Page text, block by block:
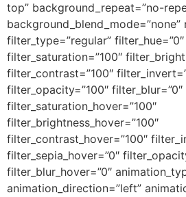
top” background_repeat=”no-
background_blend_mode=”none”
filter_type=”regular” filter_hue=”0″
filter_saturation=”100″
filter_contrast=”100″
filter_opacity=”100″
filter_saturation_hover=”100″
filter_brightness_hover=”100″
filter_contrast_hover=”100″
filter_sepia_hover=”0″
filter_blur_hover=”0″
animation_direction=”left”